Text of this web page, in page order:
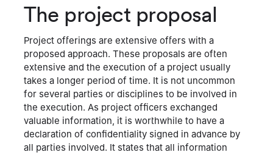
The project proposal
Project offerings are extensive offers with a
proposed approach. These proposals are often
extensive and the execution of a project usually
takes a longer period of time. It is not uncommon
for several parties or disciplines to be involved in
the execution. As project officers exchanged
valuable information, it is worthwhile to have a
declaration of confidentiality signed in advance by
all parties involved. It states that all information